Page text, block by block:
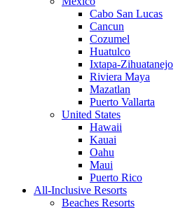
Cabo San Lucas
Cancun
Cozumel
Huatulco
Ixtapa-Zihuatanejo
Riviera Maya
Mazatlan
Puerto Vallarta
United States
Hawaii
Kauai
Oahu
Maui
Puerto Rico
All-Inclusive Resorts
Beaches Resorts